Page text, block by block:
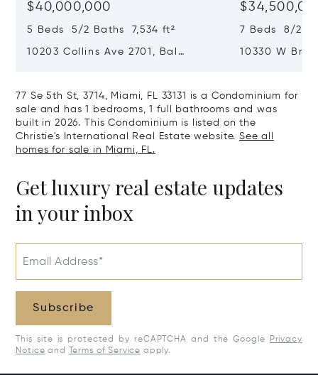
$40,000,000
5 Beds 5/2 Baths 7,534 ft²
10203 Collins Ave 2701, Bal
7 Beds 8/2
10330 W
77 Se 5th St, 3714, Miami, FL 33131 is a Condominium for
sale and has 1 bedrooms, 1 full bathrooms and was
built in 2026. This Condominium is listed on the
Christie's International Real Estate website.See all
homes for sale in Miami, FL.
Get luxury real estate updates
in your inbox
Email Address*
Subscribe
This site is protected by reCAPTCHA and the Google
Privacy
Notice and Terms of Service apply.